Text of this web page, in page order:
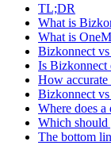
TL;DR
What is
What is
Bizkonnect
Is Bizkonnect
How accurate
Bizkonnect
Where does
Which should
The bottom